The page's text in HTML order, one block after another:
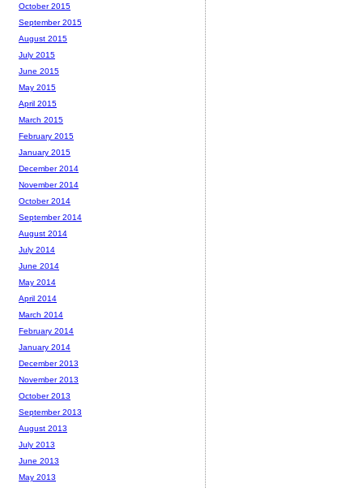
October 2015
September 2015
August 2015
July 2015
June 2015
May 2015
April 2015
March 2015
February 2015
January 2015
December 2014
November 2014
October 2014
September 2014
August 2014
July 2014
June 2014
May 2014
April 2014
March 2014
February 2014
January 2014
December 2013
November 2013
October 2013
September 2013
August 2013
July 2013
June 2013
May 2013